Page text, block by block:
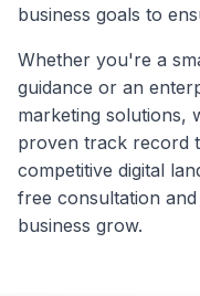
business goals to
Whether you're a
guidance or an
marketing solutions,
proven track record
competitive digital
free consultation
business grow.